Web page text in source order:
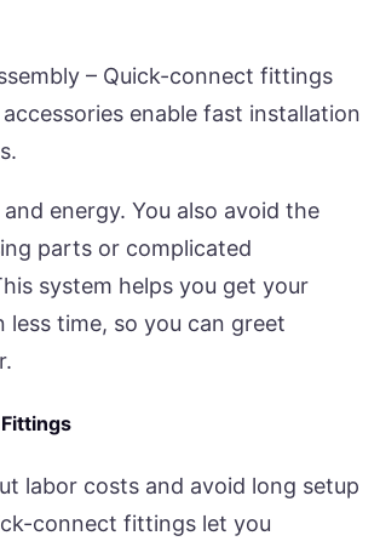
– Quick-connect fittings
enable fast installation
energy. You also avoid the
parts or complicated
system helps you get your
less time, so you can greet
labor costs and avoid long setup
connect fittings let you